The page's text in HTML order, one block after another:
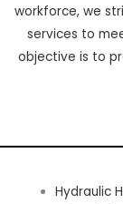
workforce, we
services to
objective is to
Hydraulic